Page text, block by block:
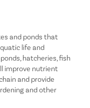
and ponds that
life and
hatcheries, fish
improve nutrient
and provide
and other